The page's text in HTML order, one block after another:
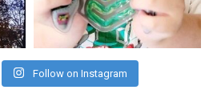
Jul 25
Follow on Instagram